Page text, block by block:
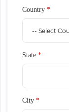
Country *
State *
City *